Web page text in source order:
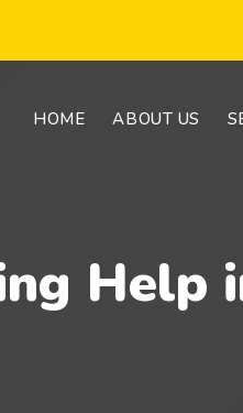
HOME ABOUT US
Help